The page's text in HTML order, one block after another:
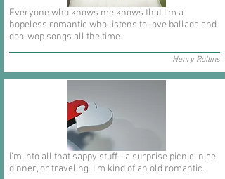
Everyone who knows me knows that I'm a
hopeless romantic who listens to love ballads and
doo-wop songs all the time.
Henry Rollins
I'm into all that sappy stuff - a surprise picnic, nice
dinner, or traveling. I'm kind of an old romantic.